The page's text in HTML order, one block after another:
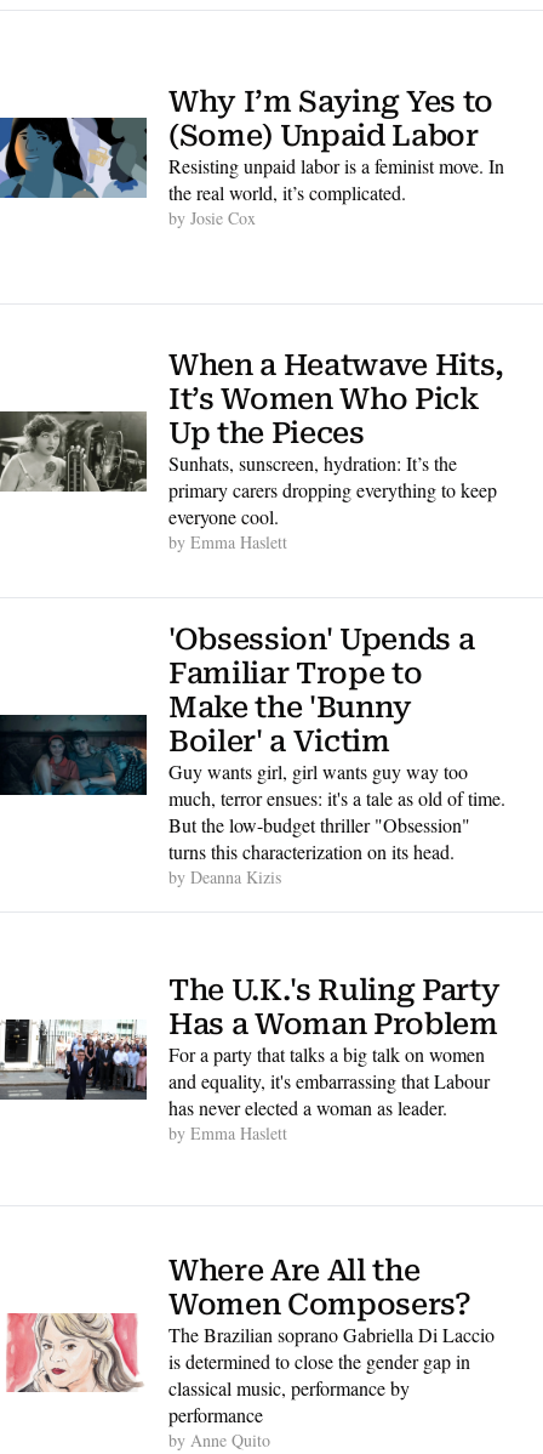
Why I’m Saying Yes to
(Some) Unpaid Labor
Resisting unpaid labor is a feminist move. In
the real world, it’s complicated.
by Josie Cox
When a Heatwave Hits,
It’s Women Who Pick
Up the Pieces
Sunhats, sunscreen, hydration: It’s the
primary carers dropping everything to keep
everyone cool.
by Emma Haslett
'Obsession' Upends a
Familiar Trope to
Make the 'Bunny
Boiler' a Victim
Guy wants girl, girl wants guy way too
much, terror ensues: it's a tale as old of time.
But the low-budget thriller "Obsession"
turns this characterization on its head.
by Deanna Kizis
The U.K.'s Ruling Party
Has a Woman Problem
For a party that talks a big talk on women
and equality, it's embarrassing that Labour
has never elected a woman as leader.
by Emma Haslett
Where Are All the
Women Composers?
The Brazilian soprano Gabriella Di Laccio
is determined to close the gender gap in
classical music, performance by
performance
by Anne Quito